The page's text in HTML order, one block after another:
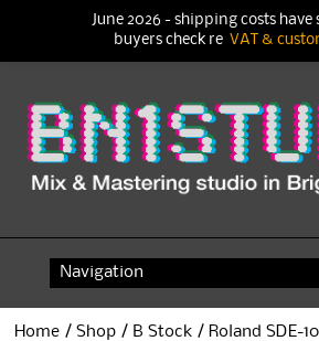
content
Home /Shop / B Stock / Roland SDE-
June 2026 - shipping costs have
buyers check re VAT &